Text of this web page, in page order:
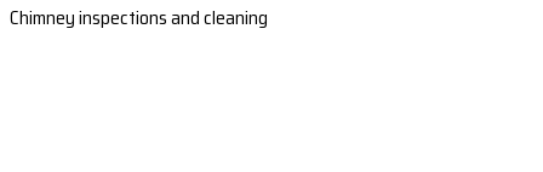
Chimney inspections and cleaning